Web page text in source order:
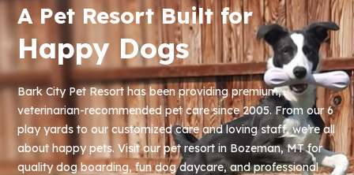
A Pet Resort Built for
Happy Dogs
Bark City Pet Resort has been providing premium,
veterinarian-recommended pet care since 2005. From our 6
play yards to ourcustomized care and loving staff, we’re all
about happy pets. Visitour pet resort in Bozeman, MT for
quality dog boarding, fun dogdaycare, and professional